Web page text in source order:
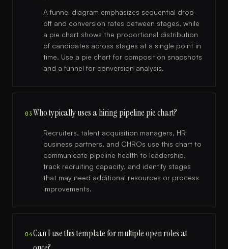
A funnel diagram emphasizes sequential drop-
off and conversion rates between stages, while
a pie chart shows the proportional distribution
of candidates across stages at a single point in
time. Use a pie chart for composition snapshots
and a funnel for conversion analysis.
03 Who typically uses a hiring pipeline pie chart?
Recruiters, talent acquisition managers, HR
business partners, and CHROs use this chart to
communicate pipeline health to leadership,
track recruiting capacity, and identify stages
that may need additional resources or process
improvements.
04Can I use this template for multiple open roles at